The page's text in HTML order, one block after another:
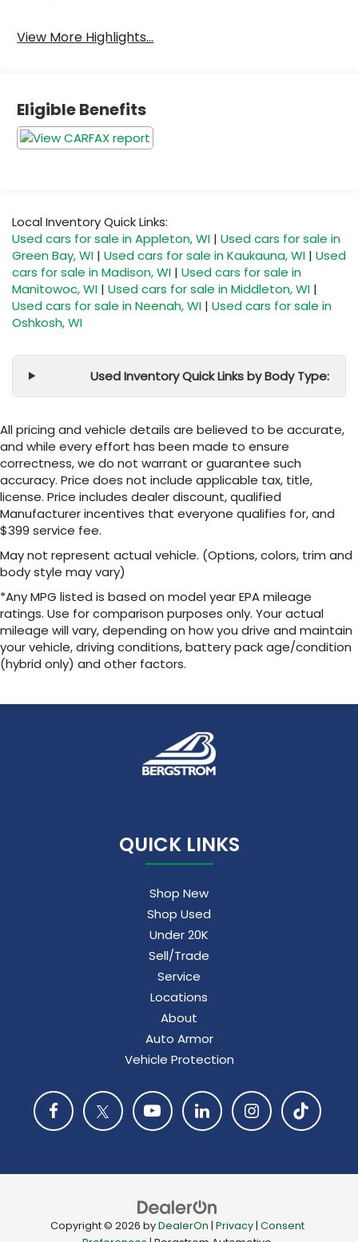
View More Highlights...
Eligible Benefits
Local Inventory Quick Links:
Used cars for sale in Appleton, WI | Used cars for sale in
Green Bay, WI | Used cars for sale in Kaukauna, WI | Used
cars for sale in Madison, WI | Used cars for sale in
Manitowoc, WI | Used cars for sale in Middleton, WI |
Used cars for sale in Neenah, WI | Used cars for sale in
Oshkosh, WI
Used Inventory Quick Links by Body Type:
All pricing and vehicle details are believed to be accurate,
and while every effort has been made to ensure
correctness, we do not warrant or guarantee such
accuracy. Price does not include applicable tax, title,
license. Price includes dealer discount, qualified
Manufacturer incentives that everyone qualifies for, and
$399 service fee.
May not represent actual vehicle. (Options, colors, trim and
body style may vary)
*Any MPG listed is based on model year EPA mileage
ratings. Use for comparison purposes only. Your actual
mileage will vary, depending on how you drive and maintain
your vehicle, driving conditions, battery pack age/condition
(hybrid only) and other factors.
QUICK LINKS
Shop New
Shop Used
Under 20K
Sell/Trade
Service
Locations
About
Auto Armor
Vehicle Protection
Copyright © 2026 byDealerOn | Privacy| Consent